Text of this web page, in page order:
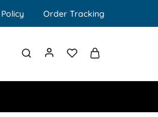
Order Tracking